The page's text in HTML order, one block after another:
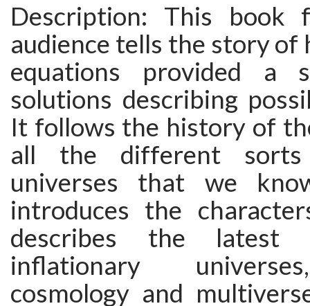
Description: This book
audience tells the story of
equations provided a
solutions describing
It follows the history of
all the different
universes that we
introduces the
describes the latest
inflationary
cosmology and